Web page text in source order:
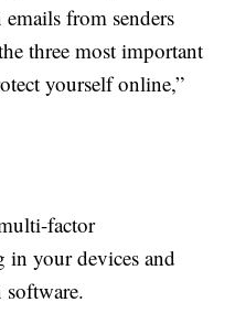
from senders
three most important
yourself online,”
factor
in your devices and